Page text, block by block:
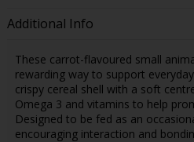
Additional Info
These carrot-flavoured small
rewarding way to support
crispy cereal shell with a soft
Omega 3 and vitamins to help
Designed to be fed as an
encouraging interaction and